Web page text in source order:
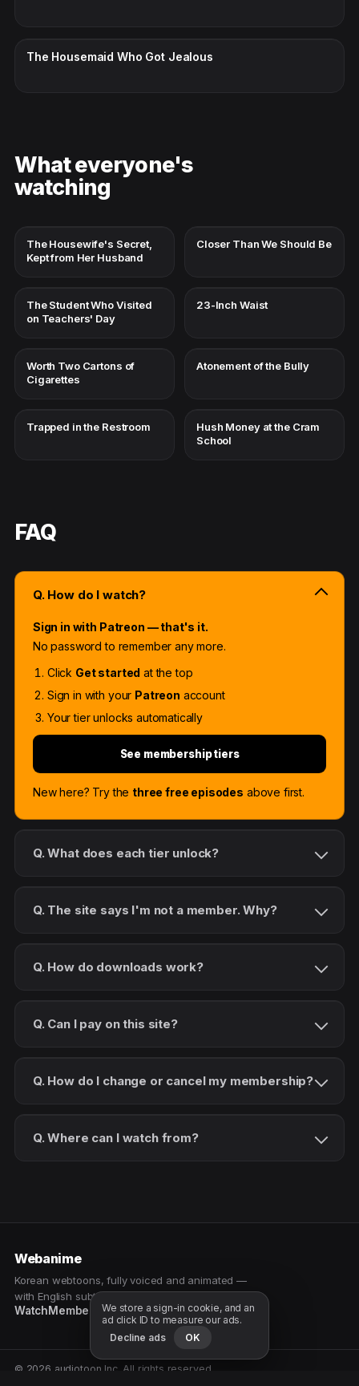
The Housemaid Who Got Jealous
What everyone's
watching
The Housewife's Secret,
Kept from Her Husband
Closer Than We Should Be
The Student Who Visited
on Teachers' Day
23-Inch Waist
Worth Two Cartons of
Cigarettes
Atonement of the Bully
Trapped in the Restroom
Hush Money at the Cram
School
FAQ
Q. How do I watch?
Sign in with Patreon — that's it.
No password to remember any more.
Click Get started at the top
Sign in with your Patreon account
Your tier unlocks automatically
See membership tiers
New here? Try the three free episodes above first.
Q. What does each tier unlock?
Q. The site says I'm not a member. Why?
Q. How do downloads work?
Q. Can I pay on this site?
Q. How do I change or cancel my membership?
Q. Where can I watch from?
Webanime
Korean webtoons, fully voiced and animated —
with English subtitles. Watch as a patron.
WatchMembership PatreonFree samples
© 2026 audiotoon Inc. All rights reserved.
We store a sign-in cookie, and an
ad click ID to measure our ads.
Decline ads
OK